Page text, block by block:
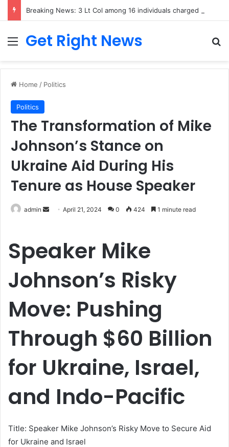
Menu
Get Right News
Home / Politics
Politics
The Transformation of Mike
Johnson’s Stance on
Ukraine Aid During His
Tenure as House Speaker
admin
SendApril 21, 2024 0 424 1 minute read
Speaker Mike
Johnson’s Risky
Move: Pushing
Through $60 Billion
for Ukraine, Israel,
and Indo-Pacific
Title: Speaker Mike Johnson’s Risky Move to Secure Aid
for Ukraine and Israel